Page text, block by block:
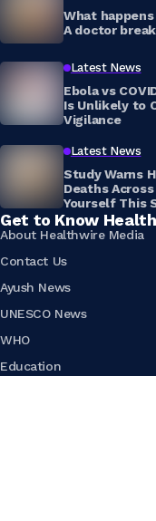
What
A doctor
Latest News
Ebola vs
Is Unlikely to
Vigilance
Latest News
Study Warns
Deaths
Yourself This
Get to Know
About Healthwire Media
Contact Us
Ayush News
UNESCO News
WHO
Education